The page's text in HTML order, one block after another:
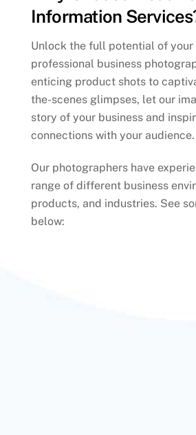
Information
Unlock the full potential of your
professional business
enticing product shots to
the-scenes glimpses, let our
story of your business and
connections with your audience.
Our photographers have
range of different business
products, and industries. See
below: